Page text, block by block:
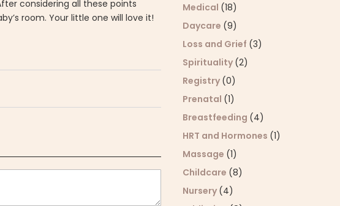
considering all these points
room. Your little one will love it!
Medical (18)
Daycare (9)
Loss and Grief (3)
Spirituality (2)
Registry (0)
Prenatal (1)
Breastfeeding (4)
HRT and Hormones (1)
Massage (1)
Childcare (8)
Nursery (4)